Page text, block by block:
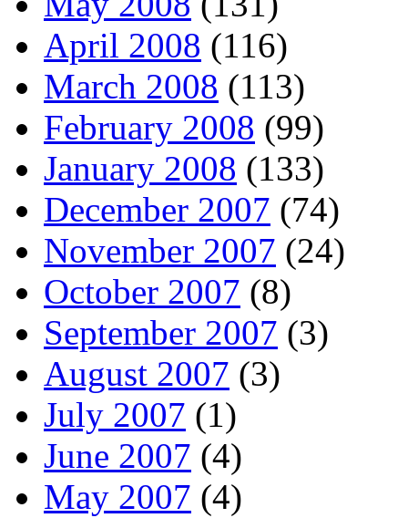
April 2008 (116)
March 2008 (113)
February 2008 (99)
January 2008 (133)
December 2007 (74)
November 2007 (24)
October 2007 (8)
September 2007 (3)
August 2007 (3)
July 2007 (1)
June 2007 (4)
May 2007 (4)